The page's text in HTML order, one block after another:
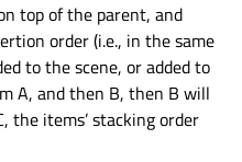
top of the parent, and
order (i.e., in the same
to the scene, or added to
A, and then B, then B will
the items’ stacking order